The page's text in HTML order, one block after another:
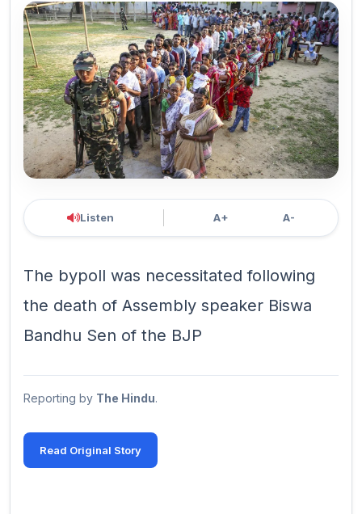
Listen A+ A-
The bypoll was necessitated following
the death of Assembly speaker Biswa
Bandhu Sen of the BJP
Reporting by The Hindu.
Read Original Story